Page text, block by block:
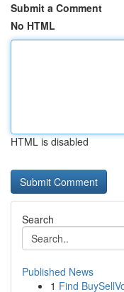
Submit a Comment
No HTML
HTML is disabled
Search
Published News
1 Find